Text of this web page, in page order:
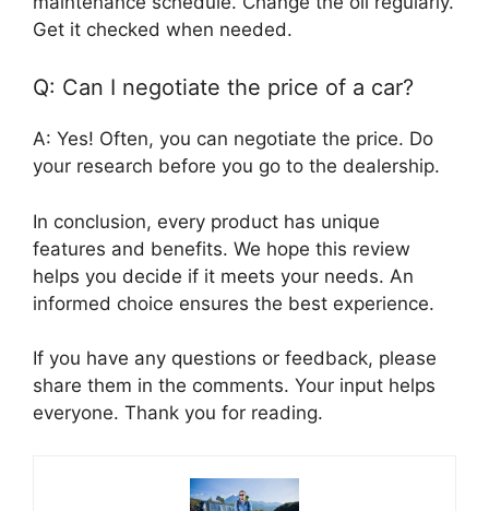
Get it checked when needed.
Q: Can I negotiate the price of a car?
A: Yes! Often, you can negotiate the price. Do
your research before you go to the dealership.
In conclusion, every product has unique
features and benefits. We hope this review
helps you decide if it meets your needs. An
informed choice ensures the best experience.
If you have any questions or feedback, please
share them in the comments. Your input helps
everyone. Thank you for reading.